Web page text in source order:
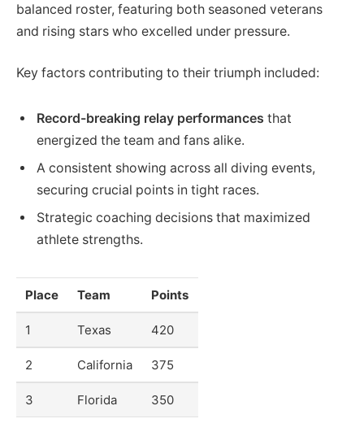
balanced roster, featuring both seasoned veterans
and rising stars who excelled under pressure.
Key factors contributing to their triumph included:
Record-breaking relay performances that
energized the team and fans alike.
A consistent showing across all diving events,
securing crucial points in tight races.
Strategic coaching decisions that maximized
athlete strengths.
Place Team Points
1 Texas 420
2 California 375
3 Florida 350